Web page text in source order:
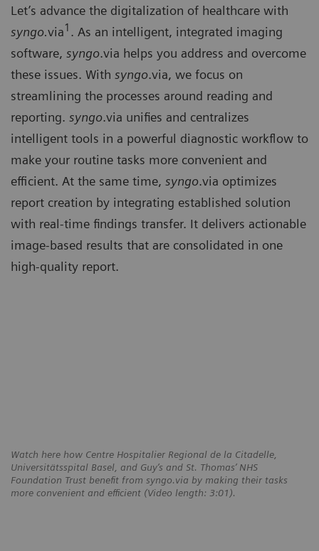
Watch here how Centre Hospitalier Regional de la Citadelle,
Universitätsspital Basel, and Guy’s and St. Thomas’ NHS
Foundation Trust benefit from syngo.via by making their tasks
more convenient and efficient (Video length: 3:01).
Let’s advance the digitalization of healthcare with
syngo.via1 . As an intelligent, integrated imaging
software, syngo.via helps you address and overcome
these issues. With syngo.via, we focus on
streamlining the processes around reading and
reporting. syngo.via unifies and centralizes
intelligent tools in a powerful diagnostic workflow to
make your routine tasks more convenient and
efficient. At the same time, syngo.via optimizes
report creation by integrating established solution
with real-time findings transfer. It delivers actionable
image-based results that are consolidated in one
high-quality report.